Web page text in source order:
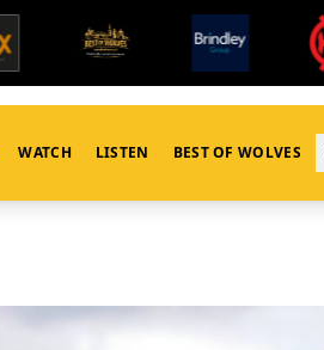
WATCH LISTEN BEST OF WOLVES